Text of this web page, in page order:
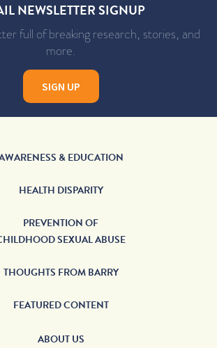
NEWSLETTER SIGNUP
full of breaking research, stories, and
more.
SIGN UP
& EDUCATION
HEALTH DISPARITY
PREVENTION OF
SEXUAL ABUSE
THOUGHTS FROM BARRY
FEATURED CONTENT
ABOUT US